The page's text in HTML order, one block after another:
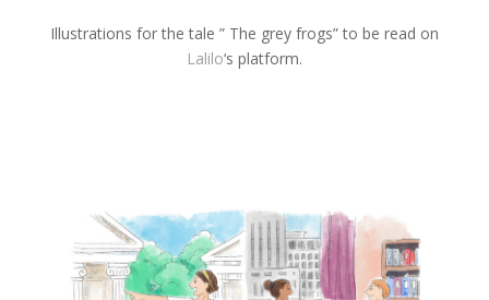
Illustrations for the tale ” The grey frogs” to be read on
Lalilo‘s platform.